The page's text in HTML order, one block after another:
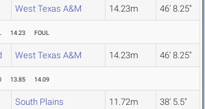
West Texas A&M 14.23m 46' 8.25"
14.23 FOUL
West Texas A&M 14.23m 46' 8.25"
13.85 14.09
South Plains 11.72m 38' 5.5"